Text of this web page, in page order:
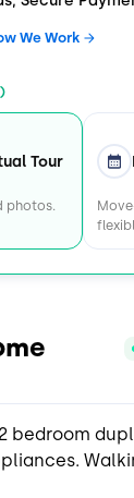
We Work
Tour
photos.
bedroom